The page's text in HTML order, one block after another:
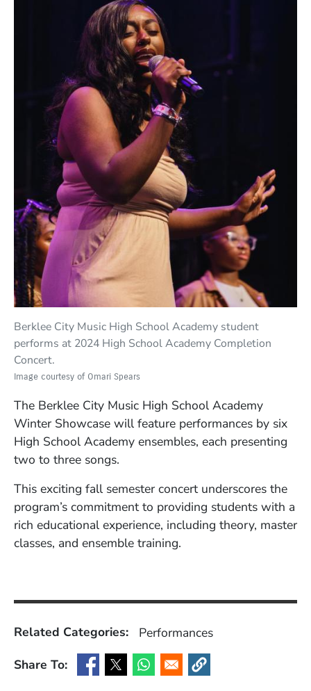
Berklee City Music High School Academy student
performs at 2024 High School Academy Completion
Concert.
Image courtesy of Omari Spears
The Berklee City Music High School Academy
Winter Showcase will feature performances by six
High School Academy ensembles, each presenting
two to three songs.
This exciting fall semester concert underscores the
program’s commitment to providing students with a
rich educational experience, including theory, master
classes, and ensemble training.
Related Categories:
Performances
Share To:
(Opens in a new window)
(Opens in a new window)
(Opens in a new window)
(Opens in a new window)